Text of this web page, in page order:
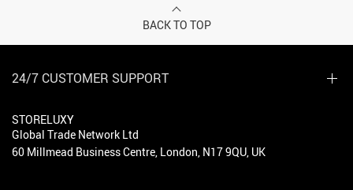
BACK TO TOP
24/7 CUSTOMER SUPPORT
STORELUXY
Global Trade Network Ltd
60 Millmead Business Centre, London, N17 9QU, UK